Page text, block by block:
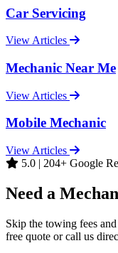
Car Servicing
View Articles
Mechanic Near Me
View Articles
Mobile Mechanic
View Articles
5.0 | 204+ Google
Need a
Skip the towing fees
free quote or call us